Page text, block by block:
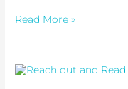
Read More »
NPEI
Testimonial: